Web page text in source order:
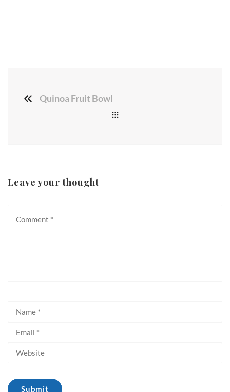
Quinoa Fruit Bowl
Leave your thought